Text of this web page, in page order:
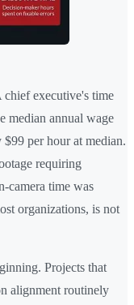
chief executive's time
median annual wage
per hour at median.
requiring
camera time was
organizations, is not
Projects that
alignment routinely